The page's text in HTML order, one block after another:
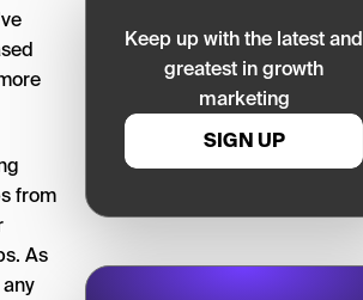
from
As
Keep up with the latest and
greatest in growth
marketing
SIGN UP